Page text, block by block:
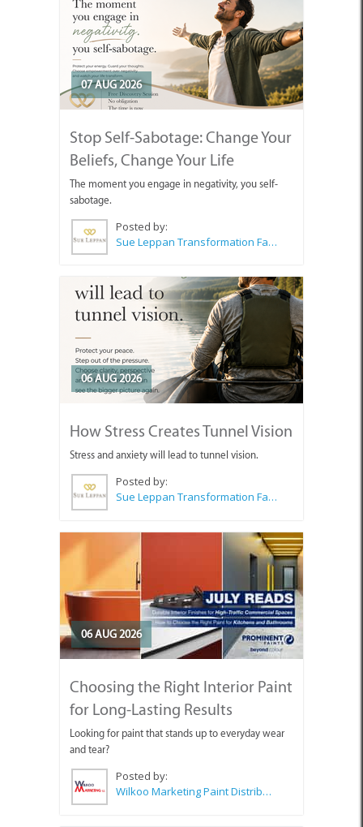
07 AUG 2026
Stop Self-Sabotage: Change Your
Beliefs, Change Your Life
The moment you engage in negativity, you self-
sabotage.
Posted by:
Sue Leppan Transformation Facilitator & Life Coach
06 AUG 2026
How Stress Creates Tunnel Vision
Stress and anxiety will lead to tunnel vision.
Posted by:
Sue Leppan Transformation Facilitator & Life Coach
06 AUG 2026
Choosing the Right Interior Paint
for Long-Lasting Results
Looking for paint that stands up to everyday wear
and tear?
Posted by:
Wilkoo Marketing Paint Distributors